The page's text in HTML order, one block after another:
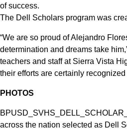
of success.
The Dell Scholars program was
“We are so proud of Alejandro
determination and dreams take
teachers and staff at Sierra Vista
their efforts are certainly recognized
PHOTOS
across the nation selected as Dell